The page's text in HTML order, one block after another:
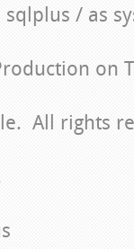
/ as
on
All rights